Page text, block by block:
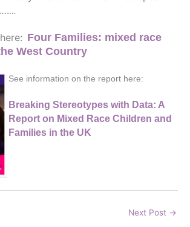
…
Four Families: mixed race
West Country
See information on the report here:
Breaking Stereotypes with Data: A
Report on Mixed Race Children and
Families in the UK
Next Post →